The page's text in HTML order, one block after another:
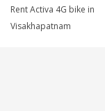
Rent Activa 4G bike in
Visakhapatnam